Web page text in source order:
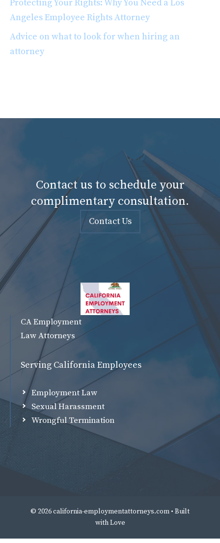
Protecting Your Rights: Why You Need a Los
Angeles Employee Rights Attorney
Advice on what to look for when hiring an
attorney
Contact us to schedule your
complimentary consultation.
Contact Us
CA Employment
Law Attorneys
Serving California Employees
Employment Law
Sexual Harassment
Wrongful Termination
© 2026 california-employmentattorneys.com • Built
withLove